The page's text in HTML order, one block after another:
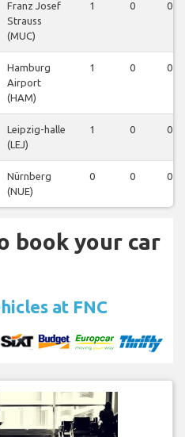
Franz Josef
Strauss
(MUC)
1 0 0
Hamburg
Airport
(HAM)
1 0 0
Leipzig-halle
(LEJ)
1 0 0
Nürnberg
(NUE)
0 0 0
book your car
at FNC